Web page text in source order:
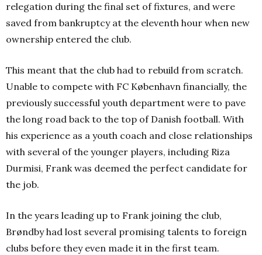
relegation during the final set of fixtures, and were
saved from bankruptcy at the eleventh hour when new
ownership entered the club.
This meant that the club had to rebuild from scratch.
Unable to compete with FC København financially, the
previously successful youth department were to pave
the long road back to the top of Danish football. With
his experience as a youth coach and close relationships
with several of the younger players, including Riza
Durmisi, Frank was deemed the perfect candidate for
the job.
In the years leading up to Frank joining the club,
Brøndby had lost several promising talents to foreign
clubs before they even made it in the first team.